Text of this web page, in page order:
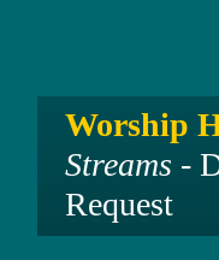
Worship
Streams -
Request